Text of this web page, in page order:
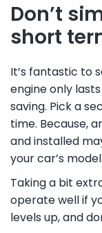
Don’t
short
It’s fantastic to
engine only
saving. Pick a
time. Because,
and installed
your car’s model.
Taking a bit
operate well if
levels up, and